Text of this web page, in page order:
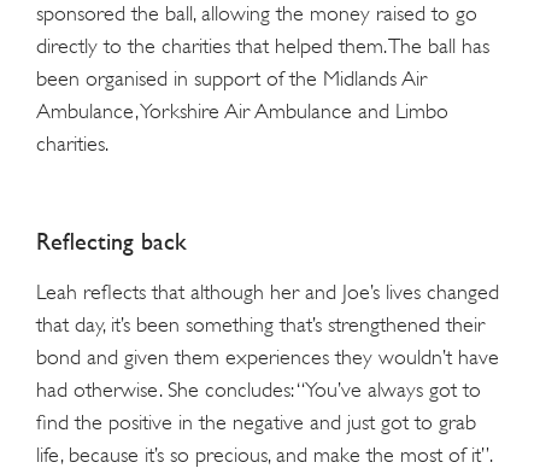
sponsored the ball, allowing the money raised to go
directly to the charities that helped them. The ball has
been organised in support of the Midlands Air
Ambulance, Yorkshire Air Ambulance and Limbo
charities.
Reflecting back
Leah reflects that although her and Joe’s lives changed
that day, it’s been something that’s strengthened their
bond and given them experiences they wouldn’t have
had otherwise. She concludes: “You’ve always got to
find the positive in the negative and just got to grab
life, because it’s so precious, and make the most of it”.